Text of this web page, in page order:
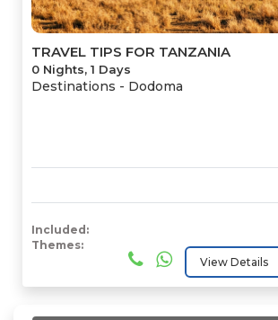
TRAVEL TIPS FOR TANZANIA
0 Nights, 1 Days
Destinations - Dodoma
Included:
Themes:
View Details